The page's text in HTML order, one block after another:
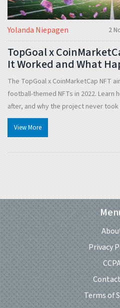
Yolanda Niepagen 2
TopGoal x
It Worked and What
The TopGoal x CoinMarketCap NFT
football-themed NFTs in 2022. Learn
after, and why the project never
View More
Privacy
Terms of